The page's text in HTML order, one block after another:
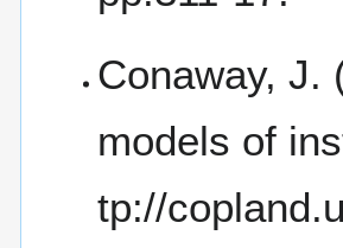
Conaway, J.
models of